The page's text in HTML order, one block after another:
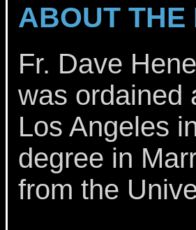
ABOUT THE
Fr. Dave
was ordained
Los Angeles
degree in
from the